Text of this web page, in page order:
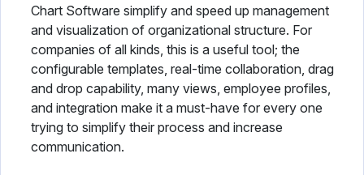
Chart Software simplify and speed up management
and visualization of organizational structure. For
companies of all kinds, this is a useful tool; the
configurable templates, real-time collaboration, drag
and drop capability, many views, employee profiles,
and integration make it a must-have for every one
trying to simplify their process and increase
communication.